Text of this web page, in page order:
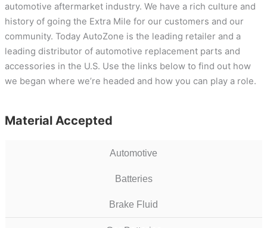
automotive aftermarket industry. We have a rich culture and
history of going the Extra Mile for our customers and our
community. Today AutoZone is the leading retailer and a
leading distributor of automotive replacement parts and
accessories in the U.S. Use the links below to find out how
we began where we’re headed and how you can play a role.
Material Accepted
Automotive
Batteries
Brake Fluid